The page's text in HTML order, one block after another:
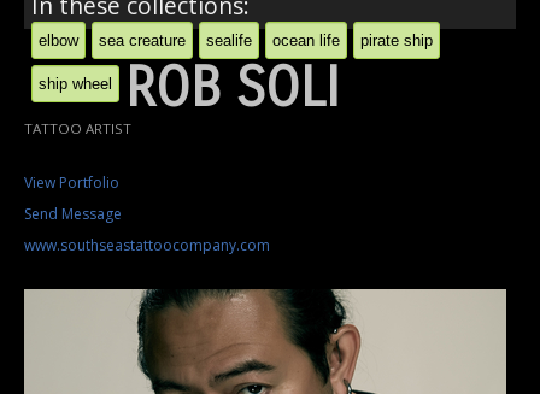
elbow sea creature sealife ocean life pirate ship
ship wheel ROB SOLI
TATTOO ARTIST
View Portfolio
Send Message
www.southseastattoocompany.com